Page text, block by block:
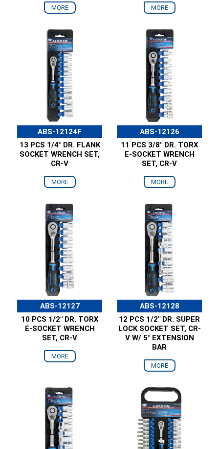
MORE MORE
ABS-12124F
13 PCS 1/4" DR. FLANK
SOCKET WRENCH SET,
CR-V
MORE
ABS-12126
11 PCS 3/8" DR. TORX
E-SOCKET WRENCH
SET, CR-V
MORE
ABS-12127
10 PCS 1/2" DR. TORX
E-SOCKET WRENCH
SET, CR-V
MORE
ABS-12128
12 PCS 1/2" DR. SUPER
LOCK SOCKET SET, CR-
V W/ 5" EXTENSION
BAR
MORE